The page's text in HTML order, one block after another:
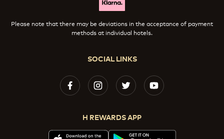
SOCIAL LINKS
H REWARDS APP
Please note that there may be deviations in the acceptance of payment
methods at individual hotels.